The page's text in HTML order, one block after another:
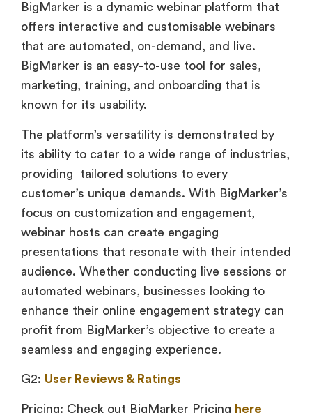
BigMarker is a dynamic webinar platform that
offers interactive and customisable webinars
that are automated, on-demand, and live.
BigMarker is an easy-to-use tool for sales,
marketing, training, and onboarding that is
known for its usability.
The platform’s versatility is demonstrated by
its ability to cater to a wide range of industries,
providing tailored solutions to every
customer’s unique demands. With BigMarker’s
focus on customization and engagement,
webinar hosts can create engaging
presentations that resonate with their intended
audience. Whether conducting live sessions or
automated webinars, businesses looking to
enhance their online engagement strategy can
profit from BigMarker’s objective to create a
seamless and engaging experience.
G2: User Reviews & Ratings
Pricing: Check out BigMarker Pricing here